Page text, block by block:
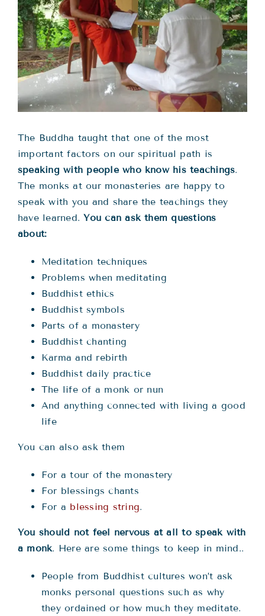
Ordination
Resources
Contact
The Buddha taught that one of the most
important factors on our spiritual path is
speaking with people who know his teachings.
The monks at our monasteries are happy to
speak with you and share the teachings they
have learned.You can ask them questions
about:
Meditation techniques
Problems when meditating
Buddhist ethics
Buddhist symbols
Parts of a monastery
Buddhist chanting
Karma and rebirth
Buddhist daily practice
The life of a monk or nun
And anything connected with living a good
life
You can also ask them
For a tour of the monastery
For blessings chants
For a blessing string.
You should not feel nervous at all to speak with
a monk. Here are some things to keep in mind..
People from Buddhist cultures won’t ask
monks personal questions such as why
they ordained or how much they meditate.